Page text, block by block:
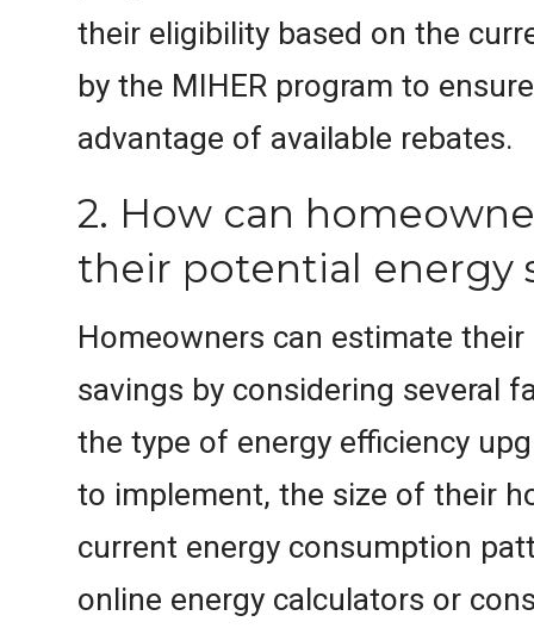
their eligibility based on the
by the MIHER program to
advantage of available rebates.
2. How can
their potential energy
Homeowners can estimate
savings by considering several
the type of energy efficiency
to implement, the size of their
current energy consumption
online energy calculators or